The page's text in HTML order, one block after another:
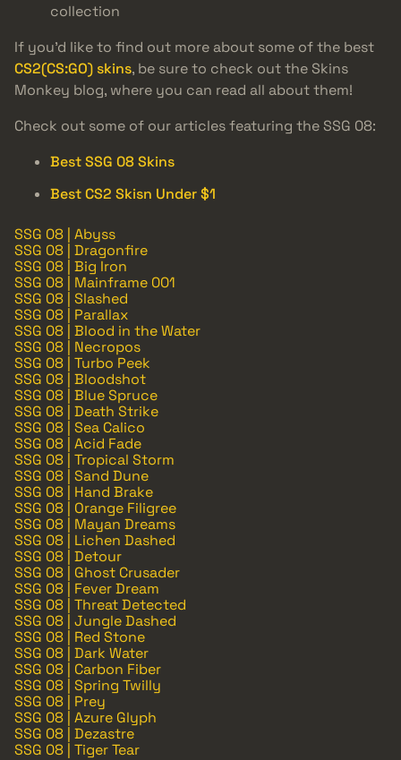
collection
If you’d like to find out more about some of the best
CS2(CS:GO) skins, be sure to check out the Skins
Monkey blog, where you can read all about them!
Check out some of our articles featuring the SSG 08:
Best SSG 08 Skins
Best CS2 Skisn Under $1
SSG 08 | Abyss
SSG 08 | Dragonfire
SSG 08 | Big Iron
SSG 08 | Mainframe 001
SSG 08 | Slashed
SSG 08 | Parallax
SSG 08 | Blood in the Water
SSG 08 | Necropos
SSG 08 | Turbo Peek
SSG 08 | Bloodshot
SSG 08 | Blue Spruce
SSG 08 | Death Strike
SSG 08 | Sea Calico
SSG 08 | Acid Fade
SSG 08 | Tropical Storm
SSG 08 | Sand Dune
SSG 08 | Hand Brake
SSG 08 | Orange Filigree
SSG 08 | Mayan Dreams
SSG 08 | Lichen Dashed
SSG 08 | Detour
SSG 08 | Ghost Crusader
SSG 08 | Fever Dream
SSG 08 | Threat Detected
SSG 08 | Jungle Dashed
SSG 08 | Red Stone
SSG 08 | Dark Water
SSG 08 | Carbon Fiber
SSG 08 | Spring Twilly
SSG 08 | Prey
SSG 08 | Azure Glyph
SSG 08 | Dezastre
SSG 08 | Tiger Tear